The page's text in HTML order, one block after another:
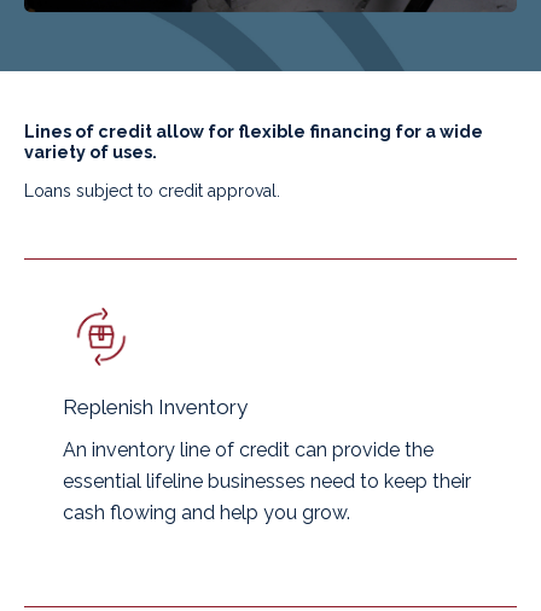
Lines of credit allow for flexible financing for a wide
variety of uses.
Loans subject to credit approval.
Replenish Inventory
An inventory line of credit can provide the
essential lifeline businesses need to keep their
cash flowing and help you grow.